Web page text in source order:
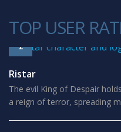
TOP USER
1
Ristar
The evil King of Despair
a reign of terror, spreading